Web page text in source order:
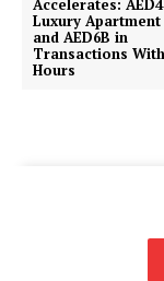
Accelerates:
Luxury Apartment
and AED6B in
Transactions
Hours